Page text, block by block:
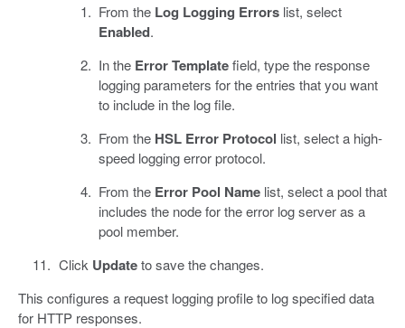
From the Log Logging Errors list, select
Enabled.
In the Error Templatefield, type the response
logging parameters for the entries that you want
to include in the log file.
From the HSL Error Protocol list, select a high-
speed logging error protocol.
From the Error Pool Name list, select a pool that
includes the node for the error log server as a
pool member.
Click Updateto save the changes.
This configures a request logging profile to log specified data
for HTTP responses.